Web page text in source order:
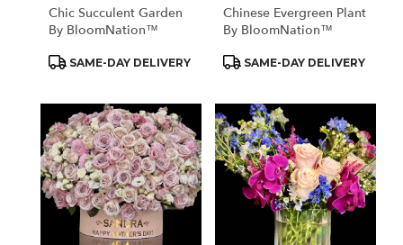
Chic Succulent Garden
By BloomNation™
Product
SAME-DAY DELIVERY
Chinese Evergreen Plant
By BloomNation™
Product
SAME-DAY DELIVERY